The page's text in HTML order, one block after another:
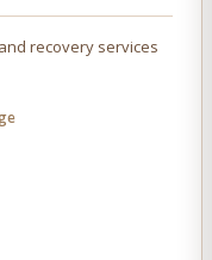
recovery services